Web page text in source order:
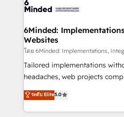
tailored to your GTM motion. 🔹 Migrations: Move
downtime. 🔹 RevOps Strategy: Align teams,
processes, and data to drive
Integrations: Connect HubSpot
for better adoption. 🔹 Custom Solutions: Build
tailored apps, workflows, and
our commitment to data
OneMetric, we help revenue
6Minded:
Websites
โดย 6Minded: Implementations,
Tailored implementations
headaches, web projects
house team of certified CRM
developers, designers, and
aspects of your HubSpot. ✨ 400+ global clients ✨
ระดับ Elite5.0